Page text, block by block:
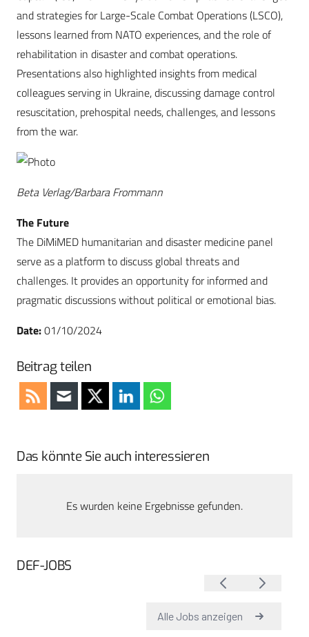
and strategies for Large-Scale Combat Operations (LSCO),
lessons learned from NATO experiences, and the role of
rehabilitation in disaster and combat operations.
Presentations also highlighted insights from medical
colleagues serving in Ukraine, discussing damage control
resuscitation, prehospital needs, challenges, and lessons
from the war.
Beta Verlag/Barbara Frommann
The Future
The DiMiMED humanitarian and disaster medicine panel
serve as a platform to discuss global threats and
challenges. It provides an opportunity for informed and
pragmatic discussions without political or emotional bias.
Date:01/10/2024
Beitrag teilen
Das könnte Sie auch interessieren
Es wurden keine Ergebnisse gefunden.
DEF-JOBS